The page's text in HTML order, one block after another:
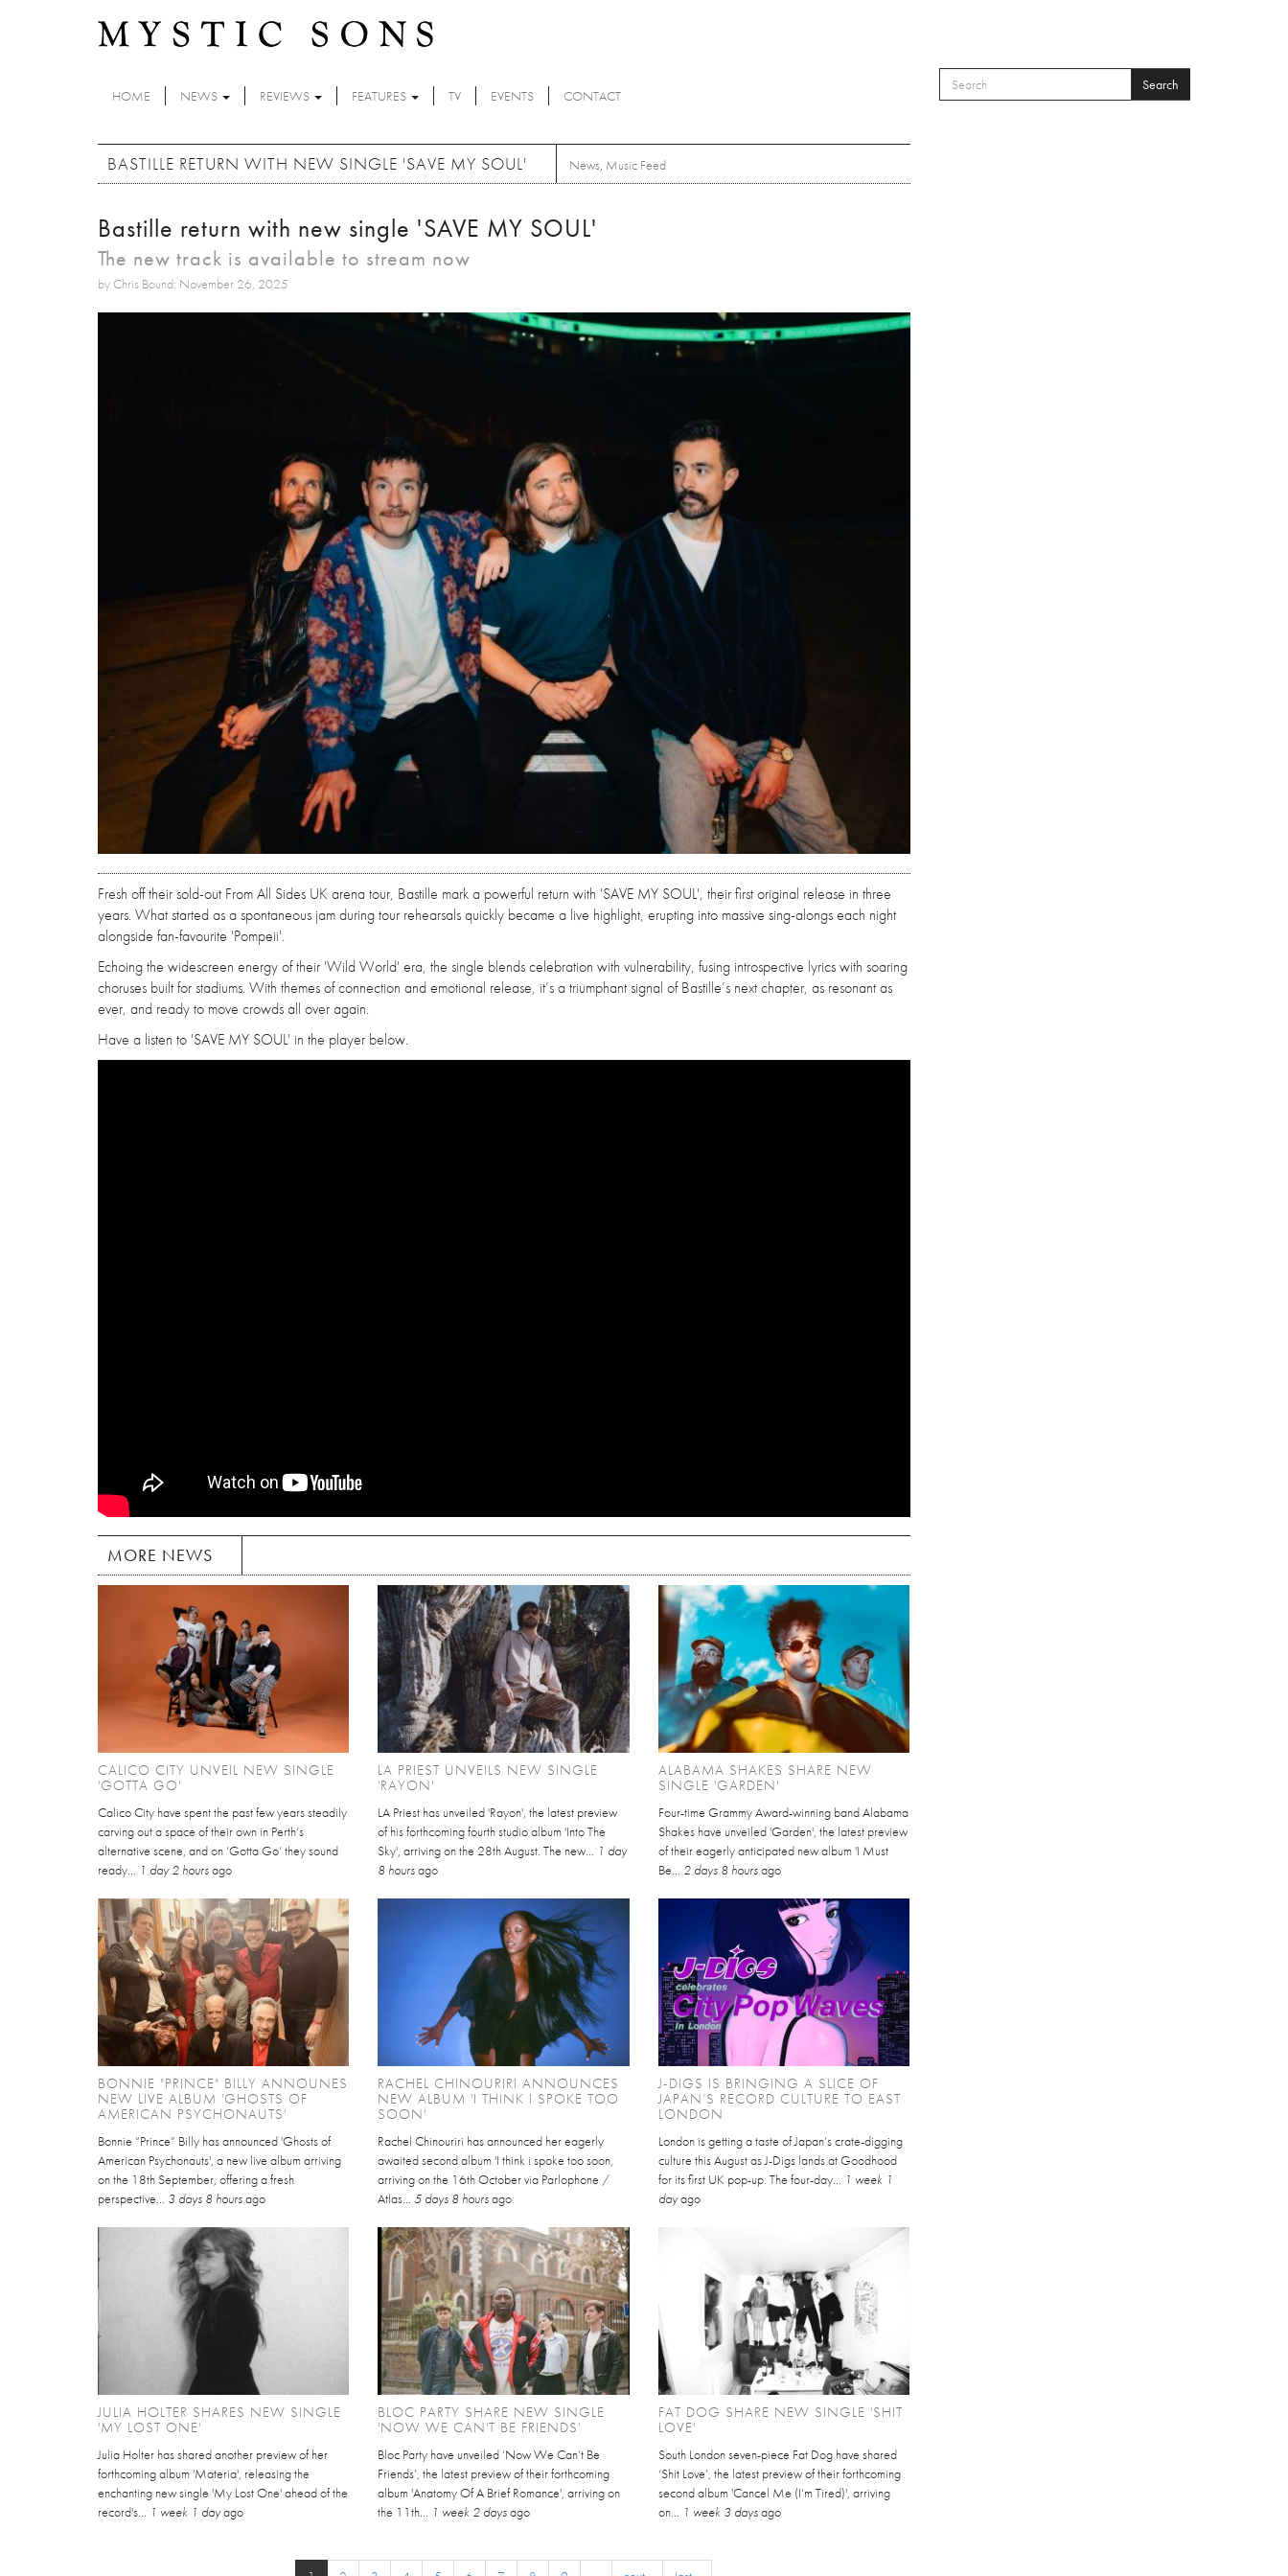
SEARCH FORM
Search
HOME NEWS REVIEWS FEATURES TV EVENTS CONTACT
BASTILLE RETURN WITH NEW SINGLE 'SAVE MY SOUL' News, Music Feed
Bastille return with new single 'SAVE MY SOUL'
The new track is available to stream now
by Chris Bound: November 26, 2025
Fresh off their sold-out From All Sides UK arena tour, Bastille mark a powerful return with 'SAVE MY SOUL', their first original release in three
years. What started as a spontaneous jam during tour rehearsals quickly became a live highlight, erupting into massive sing-alongs each night
alongside fan-favourite 'Pompeii'.
Echoing the widescreen energy of their 'Wild World' era, the single blends celebration with vulnerability, fusing introspective lyrics with soaring
choruses built for stadiums. With themes of connection and emotional release, it’s a triumphant signal of Bastille’s next chapter, as resonant as
ever, and ready to move crowds all over again.
Have a listen to 'SAVE MY SOUL' in the player below.
MORE NEWS
CALICO CITY UNVEIL NEW SINGLE
'GOTTA GO'
Calico City have spent the past few years steadily
carving out a space of their own in Perth’s
alternative scene, and on ‘Gotta Go’ they sound
ready... 1 day 2 hoursago
LA PRIEST UNVEILS NEW SINGLE
'RAYON'
LA Priest has unveiled 'Rayon', the latest preview
of his forthcoming fourth studio album 'Into The
Sky', arriving on the 28th August. The new... 1 day
8 hoursago
ALABAMA SHAKES SHARE NEW
SINGLE 'GARDEN'
Four-time Grammy Award-winning band Alabama
Shakes have unveiled 'Garden', the latest preview
of their eagerly anticipated new album 'I Must
Be... 2 days 8 hoursago
BONNIE "PRINCE" BILLY ANNOUNES
NEW LIVE ALBUM 'GHOSTS OF
AMERICAN PSYCHONAUTS'
Bonnie “Prince” Billy has announced 'Ghosts of
American Psychonauts', a new live album arriving
on the 18th September, offering a fresh
perspective... 3 days 8 hoursago
RACHEL CHINOURIRI ANNOUNCES
NEW ALBUM 'I THINK I SPOKE TOO
SOON'
Rachel Chinouriri has announced her eagerly
awaited second album 'I think i spoke too soon,
arriving on the 16th October via Parlophone /
Atlas...5 days 8 hoursago
J-DIGS IS BRINGING A SLICE OF
JAPAN’S RECORD CULTURE TO EAST
LONDON
London is getting a taste of Japan’s crate-digging
culture this August as J-Digs lands at Goodhood
for its first UK pop-up. The four-day... 1 week 1
dayago
JULIA HOLTER SHARES NEW SINGLE
'MY LOST ONE'
Julia Holter has shared another preview of her
forthcoming album 'Materia', releasing the
enchanting new single 'My Lost One' ahead of the
record's... 1 week 1 dayago
BLOC PARTY SHARE NEW SINGLE
'NOW WE CAN'T BE FRIENDS'
Bloc Party have unveiled ‘Now We Can’t Be
Friends’, the latest preview of their forthcoming
album 'Anatomy Of A Brief Romance', arriving on
the 11th... 1 week 2 daysago
FAT DOG SHARE NEW SINGLE 'SHIT
LOVE'
South London seven-piece Fat Dog have shared
‘Shit Love’, the latest preview of their forthcoming
second album 'Cancel Me (I’m Tired)', arriving
on... 1 week 3 daysago